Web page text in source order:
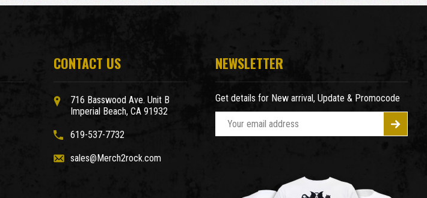
CONTACT US
716 Basswood Ave. Unit B
Imperial Beach, CA 91932
619-537-7732
sales@Merch2rock.com
NEWSLETTER
Get details for New arrival, Update & Promocode